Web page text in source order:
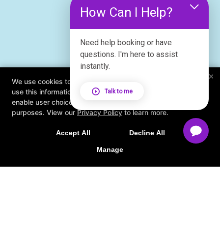
About FAQ Blog
Schedule
×
We use cookies to improve your browsing experience. We
use this information to deliver content, maintain security,
enable user choice, improve our sites, and for marketing
purposes. View ourPrivacy Policyto learn more.
Accept All Decline All
Manage
How Can I Help?
Need help booking or have
questions. I'm here to assist
instantly.
Talk to me